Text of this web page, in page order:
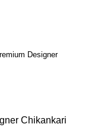
Designer